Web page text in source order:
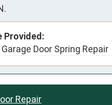
Provided:
Door Spring Repair
Repair